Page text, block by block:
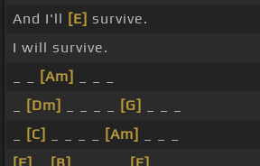
And I'll [E] survive.
I will survive.
[Am]
[Dm] [G]
[C] [Am]